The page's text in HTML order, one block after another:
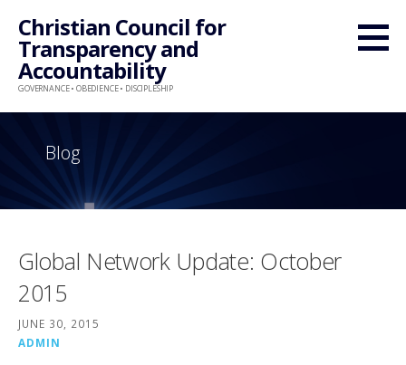
content
Christian Council for
Transparency and
Accountability
GOVERNANCE • OBEDIENCE • DISCIPLESHIP
Blog
Global Network Update: October
2015
JUNE 30, 2015
ADMIN